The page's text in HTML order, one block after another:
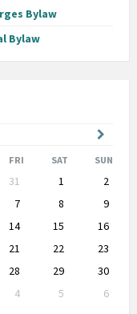
Bylaw
Bylaw
Month
FRI SAT SUN
31 1
2
7 8
9
14 15
16
21 22
23
28 29
30
4 5
6